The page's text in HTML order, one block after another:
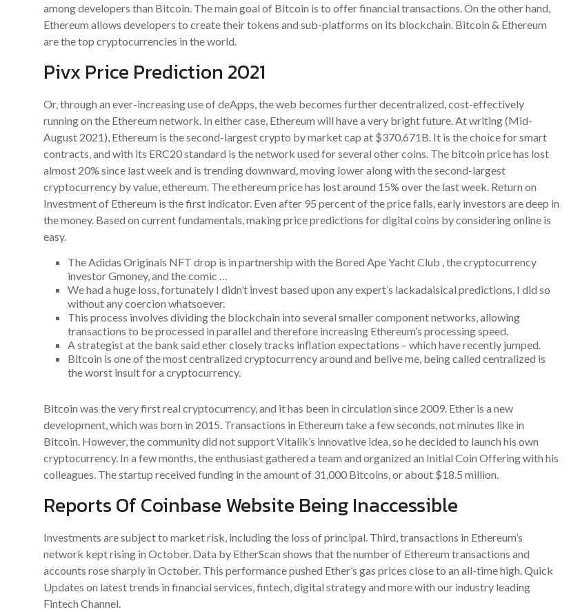
among developers than Bitcoin. The main goal of Bitcoin is to offer financial transactions. On the other hand,
Ethereum allows developers to create their tokens and sub-platforms on its blockchain. Bitcoin & Ethereum
are the top cryptocurrencies in the world.
Pivx Price Prediction 2021
Or, through an ever-increasing use of deApps, the web becomes further decentralized, cost-effectively
running on the Ethereum network. In either case, Ethereum will have a very bright future. At writing (Mid-
August 2021), Ethereum is the second-largest crypto by market cap at $370.671B. It is the choice for smart
contracts, and with its ERC20 standard is the network used for several other coins. The bitcoin price has lost
almost 20% since last week and is trending downward, moving lower along with the second-largest
cryptocurrency by value, ethereum. The ethereum price has lost around 15% over the last week. Return on
Investment of Ethereum is the first indicator. Even after 95 percent of the price falls, early investors are deep in
the money. Based on current fundamentals, making price predictions for digital coins by considering online is
easy.
The Adidas Originals NFT drop is in partnership with the Bored Ape Yacht Club , the cryptocurrency
investor Gmoney, and the comic …
We had a huge loss, fortunately I didn’t invest based upon any expert’s lackadaisical predictions, I did so
without any coercion whatsoever.
This process involves dividing the blockchain into several smaller component networks, allowing
transactions to be processed in parallel and therefore increasing Ethereum’s processing speed.
A strategist at the bank said ether closely tracks inflation expectations – which have recently jumped.
Bitcoin is one of the most centralized cryptocurrency around and belive me, being called centralized is
the worst insult for a cryptocurrency.
Bitcoin was the very first real cryptocurrency, and it has been in circulation since 2009. Ether is a new
development, which was born in 2015. Transactions in Ethereum take a few seconds, not minutes like in
Bitcoin. However, the community did not support Vitalik’s innovative idea, so he decided to launch his own
cryptocurrency. In a few months, the enthusiast gathered a team and organized an Initial Coin Offering with his
colleagues. The startup received funding in the amount of 31,000 Bitcoins, or about $18.5 million.
Reports Of Coinbase Website Being Inaccessible
Investments are subject to market risk, including the loss of principal. Third, transactions in Ethereum’s
network kept rising in October. Data by EtherScan shows that the number of Ethereum transactions and
accounts rose sharply in October. This performance pushed Ether’s gas prices close to an all-time high. Quick
Updates on latest trends in financial services, fintech, digital strategy and more with our industry leading
Fintech Channel.